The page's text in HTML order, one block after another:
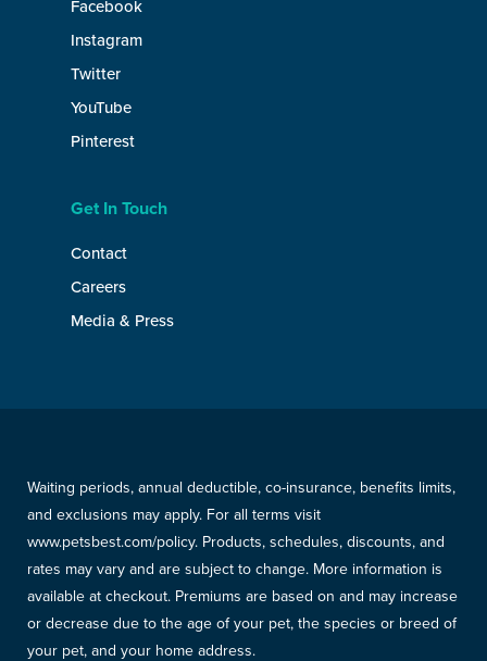
Facebook
Instagram
Twitter
YouTube
Pinterest
Get In Touch
Contact
Careers
Media & Press
Waiting periods, annual deductible, co-insurance, benefits limits,
and exclusions may apply. For all terms visit
www.petsbest.com/policy. Products, schedules, discounts, and
rates may vary and are subject to change. More information is
available at checkout. Premiums are based on and may increase
or decrease due to the age of your pet, the species or breed of
your pet, and your home address.